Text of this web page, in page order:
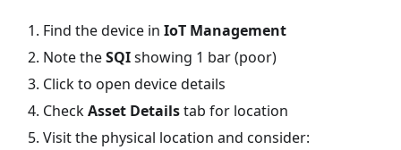
Find the device in IoT Management
Note theSQIshowing 1 bar (poor)
Click to open device details
CheckAsset Detailstab for location
Visit the physical location and consider: